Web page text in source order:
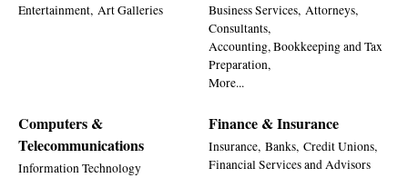
Entertainment, Art Galleries Business Services, Attorneys,
Consultants,
Accounting, Bookkeeping and Tax
Preparation,
More...
Computers &
Telecommunications
Information Technology
Finance & Insurance
Insurance, Banks, Credit Unions,
Financial Services and Advisors